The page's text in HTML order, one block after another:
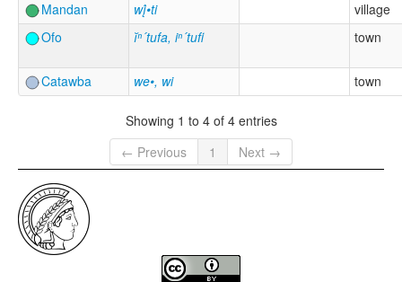
Mandan
wį́•ti
village
Ofo
ĭⁿ´tufa, iⁿ´tufi town
Catawba we•, wi town
Showing 1 to 4 of 4 entries
← Previous
1 Next →